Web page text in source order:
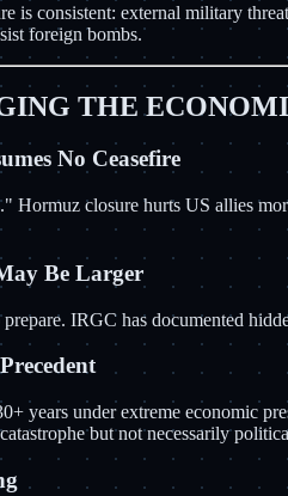
is consistent: external military
foreign bombs.
THE
No Ceasefire
Hormuz closure hurts US allies
Be Larger
prepare. IRGC has documented
years under extreme economic
but not necessarily